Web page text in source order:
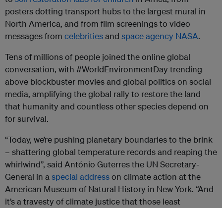
posters dotting transport hubs to the largest mural in
North America, and from film screenings to video
messages from celebritiesand space agency NASA.
Tens of millions of people joined the online global
conversation, with #WorldEnvironmentDay trending
above blockbuster movies and global politics on social
media, amplifying the global rally to restore the land
that humanity and countless other species depend on
for survival.
“Today, we’re pushing planetary boundaries to the brink
– shattering global temperature records and reaping the
whirlwind”, said António Guterres the UN Secretary-
General in a special addresson climate action at the
American Museum of Natural History in New York. “And
it’s a travesty of climate justice that those least